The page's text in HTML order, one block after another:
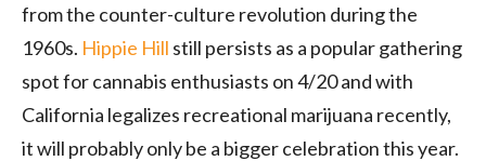
from the counter-culture revolution during the
1960s. Hippie Hill still persists as a popular gathering
spot for cannabis enthusiasts on 4/20 and with
California legalizes recreational marijuana recently,
it will probably only be a bigger celebration this year.